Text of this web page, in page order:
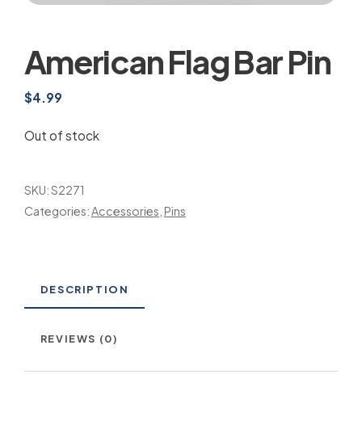
American Flag Bar Pin
$4.99
Out of stock
SKU:S2271
Categories:Accessories Pins
DESCRIPTION
REVIEWS (0)